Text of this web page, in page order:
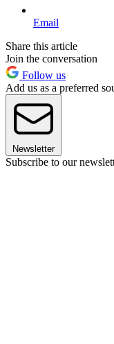
Email
Share this article
Join the conversation
Follow us
Add us as a preferred
Newsletter
Subscribe to our